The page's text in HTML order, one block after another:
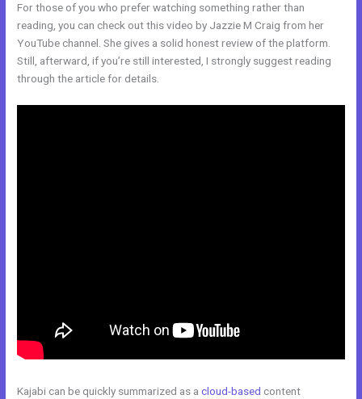
For those of you who prefer watching something rather than
reading, you can check out this video by Jazzie M Craig from her
YouTube channel. She gives a solid honest review of the platform.
Still, afterward, if you’re still interested, I strongly suggest reading
through the article for details.
Kajabi can be quickly summarized as acloud-based content